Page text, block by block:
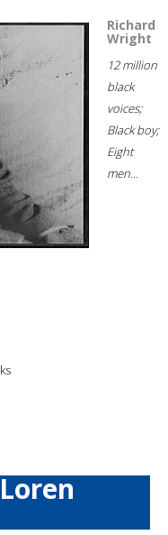
Richard
Wright
12 million
black
voices;
Black boy;
Eight
men...
Loren